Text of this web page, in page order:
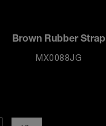
Brown Rubber Strap
MX0088JG